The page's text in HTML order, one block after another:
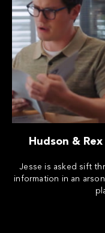
Hudson &
Jesse is asked sift
information in an